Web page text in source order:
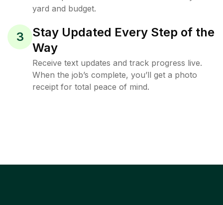
yard and budget.
3
Stay Updated Every Step of the
Way
Receive text updates and track progress live.
When the job’s complete, you’ll get a photo
receipt for total peace of mind.